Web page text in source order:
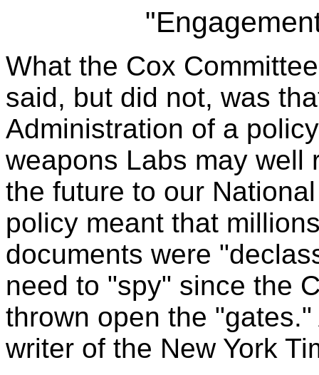
What the Cox
said, but did not, was
Administration of a
weapons Labs may well
the future to our
policy meant that
documents were
need to "spy" since the
thrown open the
writer of the New York